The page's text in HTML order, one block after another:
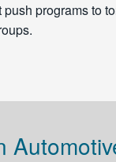
programs to